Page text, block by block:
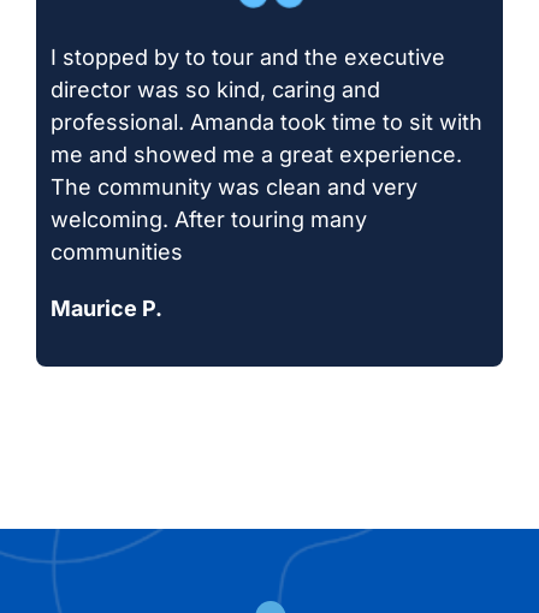
I stopped by to tour and the executive
director was so kind, caring and
professional. Amanda took time to sit with
me and showed me a great experience.
The community was clean and very
welcoming. After touring many
communities
Maurice P.